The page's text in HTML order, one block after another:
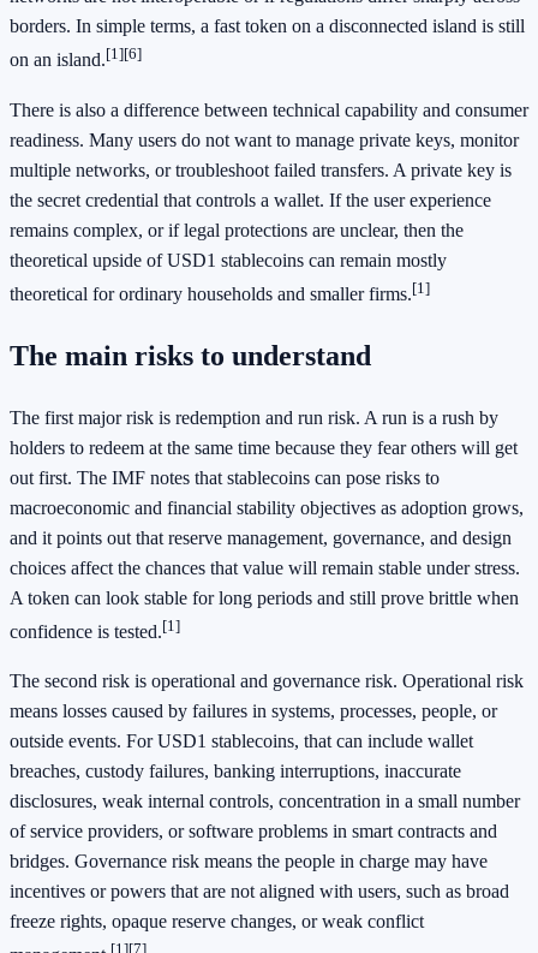
borders. In simple terms, a fast token on a disconnected island is still
on an island.[1][6]
There is also a difference between technical capability and consumer
readiness. Many users do not want to manage private keys, monitor
multiple networks, or troubleshoot failed transfers. A private key is
the secret credential that controls a wallet. If the user experience
remains complex, or if legal protections are unclear, then the
theoretical upside of USD1 stablecoins can remain mostly
theoretical for ordinary households and smaller firms.[1]
The main risks to understand
The first major risk is redemption and run risk. A run is a rush by
holders to redeem at the same time because they fear others will get
out first. The IMF notes that stablecoins can pose risks to
macroeconomic and financial stability objectives as adoption grows,
and it points out that reserve management, governance, and design
choices affect the chances that value will remain stable under stress.
A token can look stable for long periods and still prove brittle when
confidence is tested.[1]
The second risk is operational and governance risk. Operational risk
means losses caused by failures in systems, processes, people, or
outside events. For USD1 stablecoins, that can include wallet
breaches, custody failures, banking interruptions, inaccurate
disclosures, weak internal controls, concentration in a small number
of service providers, or software problems in smart contracts and
bridges. Governance risk means the people in charge may have
incentives or powers that are not aligned with users, such as broad
freeze rights, opaque reserve changes, or weak conflict
[1][7]